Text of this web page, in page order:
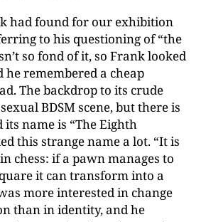
had found for our exhibition
to his questioning of “the
so fond of it, so Frank looked
he remembered a cheap
The backdrop to its crude
BDSM scene, but there is
its name is “The Eighth
this strange name a lot. “It is
chess: if a pawn manages to
it can transform into a
more interested in change
than in identity, and he